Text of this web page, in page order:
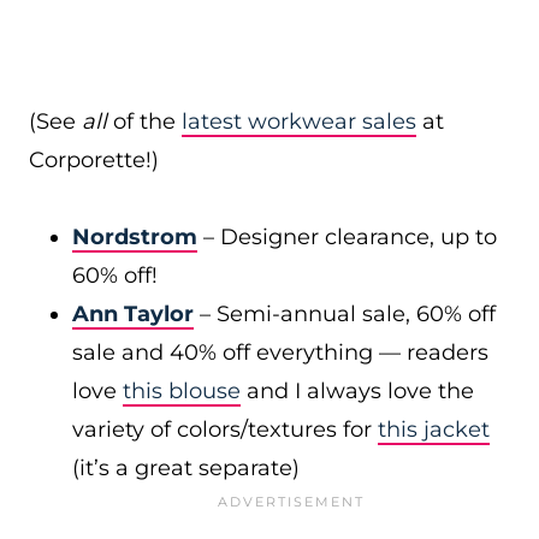
(See allof the latest workwear sales at
Corporette!)
Nordstrom – Designer clearance, up to
60% off!
Ann Taylor – Semi-annual sale, 60% off
sale and 40% off everything — readers
love this blouse and I always love the
variety of colors/textures for this jacket
(it’s a great separate)